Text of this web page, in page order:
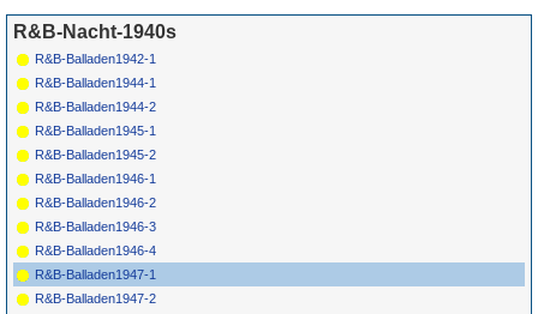
R&B-Nacht-1940s
R&B-Balladen1942-1
R&B-Balladen1944-1
R&B-Balladen1944-2
R&B-Balladen1945-1
R&B-Balladen1945-2
R&B-Balladen1946-1
R&B-Balladen1946-2
R&B-Balladen1946-3
R&B-Balladen1946-4
R&B-Balladen1947-1
R&B-Balladen1947-2